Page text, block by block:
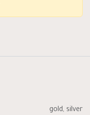
gold, silver